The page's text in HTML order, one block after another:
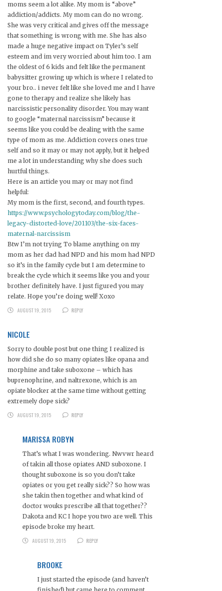
moms seem a lot alike. My mom is “above”
addiction/addicts. My mom can do no wrong.
She was very critical and gives off the message
that something is wrong with me. She has also
made a huge negative impact on Tyler’s self
esteem and im very worried about him too. I am
the oldest of 6 kids and felt like the permanent
babysitter growing up which is where I related to
your bro.. i never felt like she loved me and I have
gone to therapy and realize she likely has
narcissistic personality disorder. You may want
to google “maternal narcissism” because it
seems like you could be dealing with the same
type of mom as me. Addiction covers ones true
self and so it may or may not apply, but it helped
me a lot in understanding why she does such
hurtful things.
Here is an article you may or may not find
helpful:
My mom is the first, second, and fourth types.
https://www.psychologytoday.com/blog/the-
legacy-distorted-love/201103/the-six-faces-
maternal-narcissism
Btw I’m not trying To blame anything on my
mom as her dad had NPD and his mom had NPD
so it’s in the family cycle but I am determine to
break the cycle which it seems like you and your
brother definitely have. I just figured you may
relate. Hope you’re doing well! Xoxo
AUGUST 19, 2015
REPLY
NICOLE
Sorry to double post but one thing I realized is
how did she do so many opiates like opana and
morphine and take suboxone – which has
buprenophrine, and naltrexone, which is an
opiate blocker at the same time without getting
extremely dope sick?
AUGUST 19, 2015
REPLY
MARISSA ROBYN
That’s what I was wondering. Nwvwr heard
of takin all those opiates AND suboxone. I
thought suboxone is so you don’t take
opiates or you get really sick?? So how was
she takin then together and what kind of
doctor wouks prescribe all that together??
Dakota and KC I hope you two are well. This
episode broke my heart.
AUGUST 19, 2015
REPLY
BROOKE
I just started the episode (and haven’t